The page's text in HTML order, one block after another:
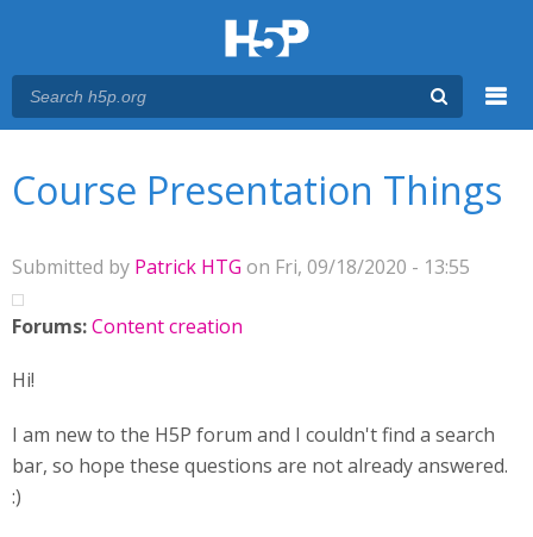
Course Presentation Things
Submitted by Patrick HTG on Fri, 09/18/2020 - 13:55
Forums:Content creation
Hi!
I am new to the H5P forum and I couldn't find a search
bar, so hope these questions are not already answered.
:)